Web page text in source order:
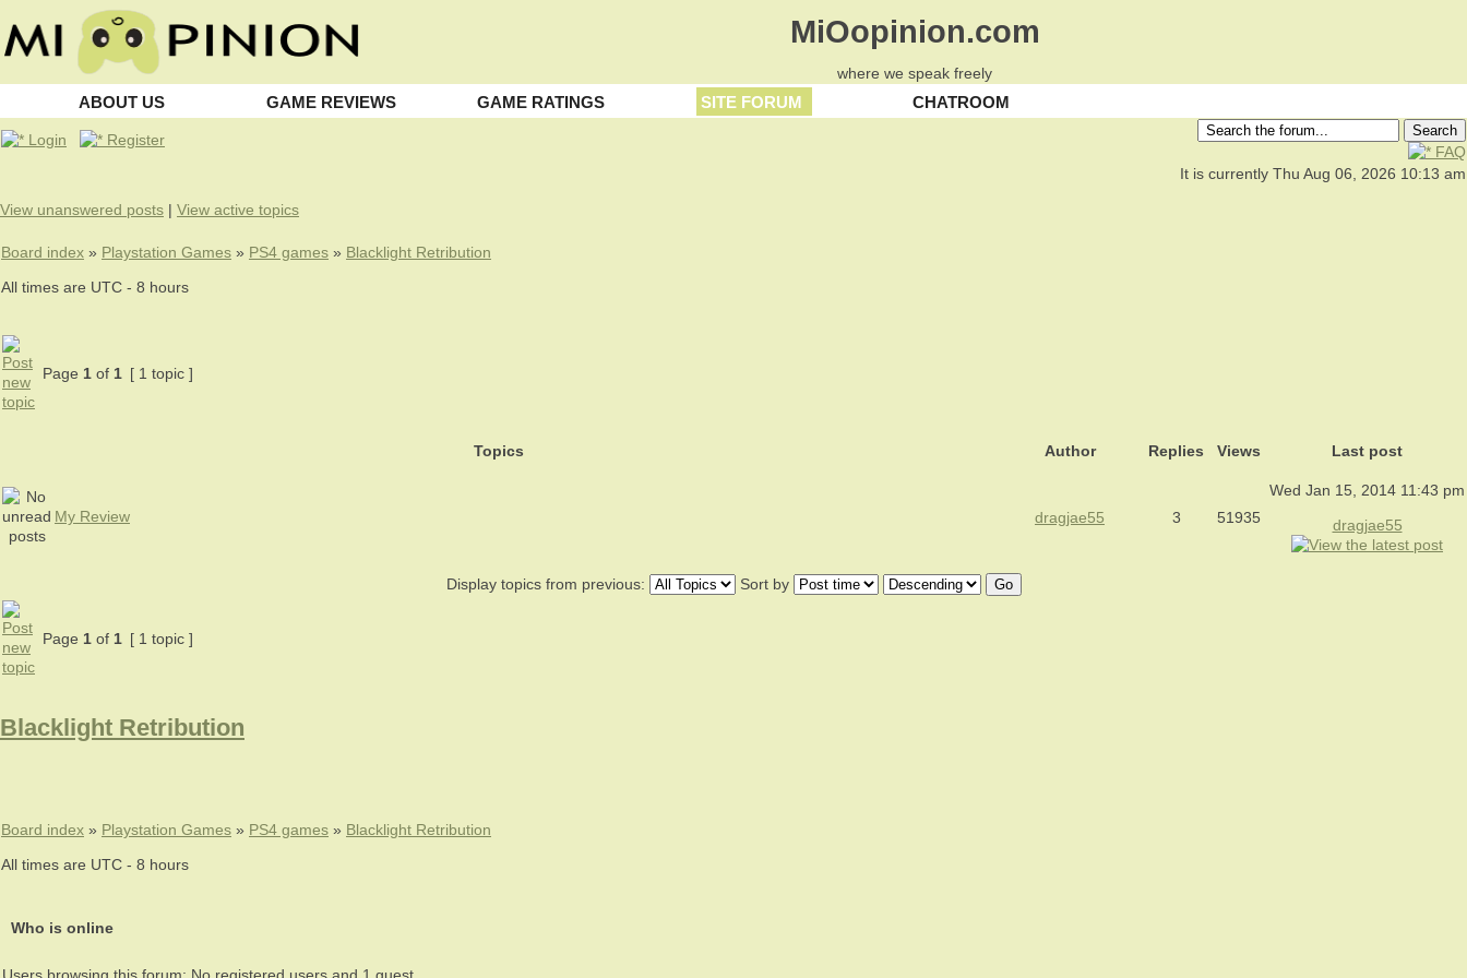
MiOopinion.com
where we speak freely
ABOUT US GAME REVIEWS GAME RATINGS SITE FORUM CHATROOM
Login Register
FAQ
It is currently Thu Aug 06, 2026 10:13 am
View unanswered posts | View active topics
Board index » Playstation Games » PS4 games » Blacklight Retribution
All times are UTC - 8 hours
Page 1 of 1 [ 1 topic ]
Topics Author Replies Views Last post
My Review dragjae55 3 51935
Wed Jan 15, 2014 11:43 pm
dragjae55
Display topics from previous: Sort by
Page 1 of 1 [ 1 topic ]
Blacklight Retribution
Board index » Playstation Games » PS4 games » Blacklight Retribution
All times are UTC - 8 hours
Who is online
Users browsing this forum: No registered users and 1 guest